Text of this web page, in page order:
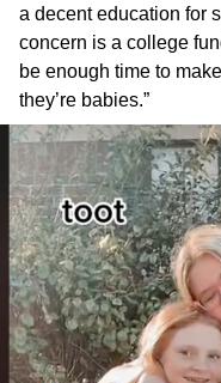
a decent education for
concern is a college
be enough time to
they’re babies.”